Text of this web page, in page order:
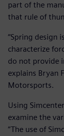
part of the
that rule of
“Spring design
characterize
do not provide
explains Bryan
Motorsports.
Using
examine the
“The use of